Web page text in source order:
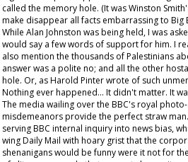
called the memory hole. (It was Winston
make disappear all facts embarrassing to Big
While Alan Johnston was being held, I was
would say a few words of support for him. I
also mention the thousands of Palestinians
answer was a polite no; and all the other
hole. Or, as Harold Pinter wrote of such
Nothing ever happened... It didn't matter. It
The media wailing over the BBC's royal
misdemeanors provide the perfect straw
serving BBC internal inquiry into news bias,
wingDaily Mail with hoary grist that the
shenanigans would be funny were it not for